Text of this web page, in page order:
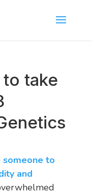
take
someone to
and